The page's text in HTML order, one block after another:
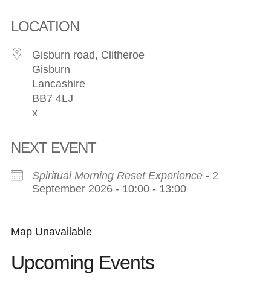
LOCATION
Gisburn road, Clitheroe
Gisburn
Lancashire
BB7 4LJ
x
NEXT EVENT
Spiritual Morning Reset Experience - 2
September 2026 - 10:00 - 13:00
Map Unavailable
Upcoming Events